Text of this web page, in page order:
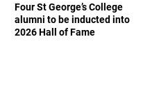
Four St George’s College
alumni to be inducted into
2026 Hall of Fame